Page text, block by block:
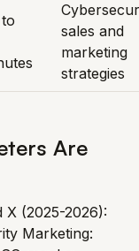
sales and
marketing
strategies
Are
X (2025-2026):
Marketing: